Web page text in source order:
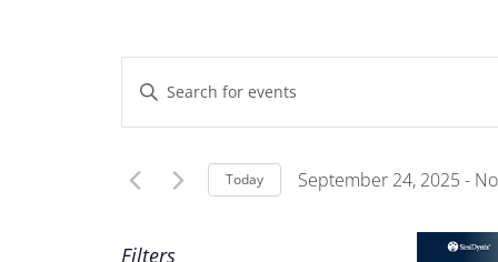
Events
Search
and
Enter
for
Today September 24, 2025 -
Filters